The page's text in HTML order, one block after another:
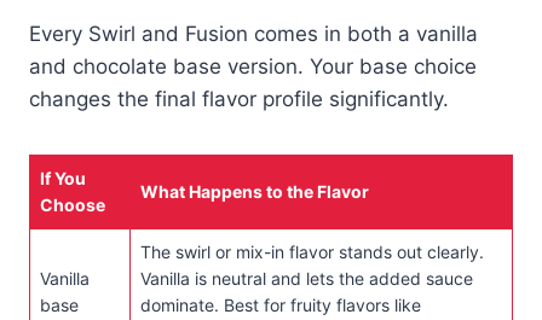
Every Swirl and Fusion comes in both a vanilla
and chocolate base version. Your base choice
changes the final flavor profile significantly.
If You
Choose
What Happens to the Flavor
Vanilla
base
The swirl or mix-in flavor stands out clearly.
Vanilla is neutral and lets the added sauce
dominate. Best for fruity flavors like